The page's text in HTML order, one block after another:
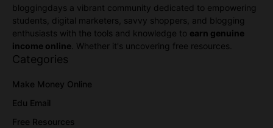
bloggingdays a vibrant community dedicated to empowering
students, digital marketers, savvy shoppers, and blogging
enthusiasts with the tools and knowledge to earn genuine
income online . Whether it's uncovering free resources.
Categories
Make Money Online
Edu Email
Free Resources